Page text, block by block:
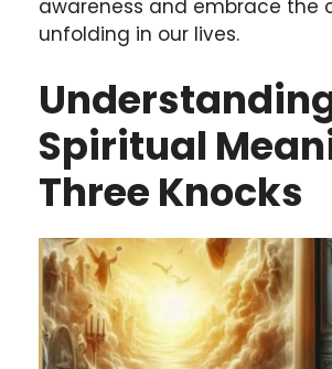
awareness and embrace the
unfolding in our lives.
Spiritual
Three Knocks